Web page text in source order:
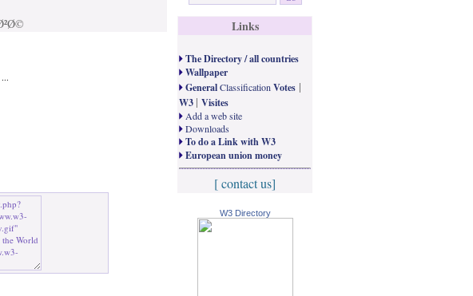
Links
The Directory / all countries
Wallpaper
GeneralClassification Votes |
W3 | Visites
Add a web site
Downloads
To do a Link with W3
European union money
[ contact us]
W3 Directory